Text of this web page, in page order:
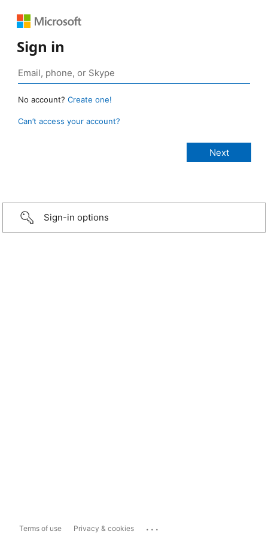
Sign in
No account? Create one!
Can’t access your account?
Sign-in options
Terms of use Privacy & cookies ...